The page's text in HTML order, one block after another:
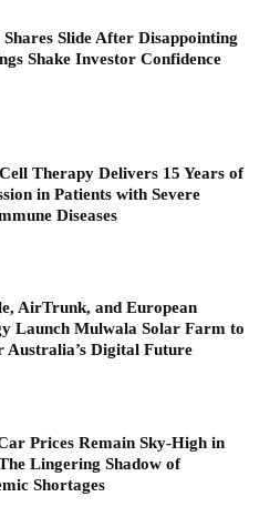
Slide After Disappointing
Shake Investor Confidence
Therapy Delivers 15 Years of
in Patients with Severe
Diseases
AirTrunk, and European
Launch Mulwala Solar Farm to
Australia’s Digital Future
Prices Remain Sky-High in
Lingering Shadow of
Shortages